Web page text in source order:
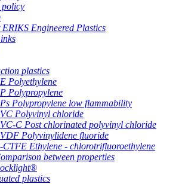
policy
ERIKS Engineered Plastics
plastics
Polyethylene
Polypropylene
Polypropylene low flammability
Polyvinyl chloride
C Post chlorinated polyvinyl chloride
Polyvinylidene fluoride
CTFE Ethylene - chlorotrifluoroethylene
between properties
plastics